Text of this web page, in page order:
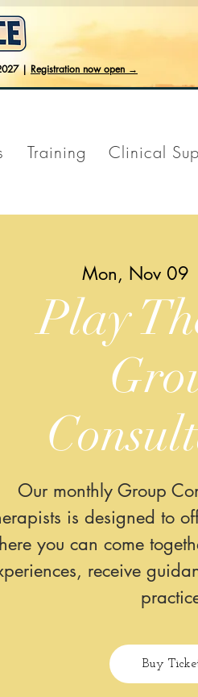
|Registration now open →
Training Clinical
Mon, Nov 09
Play
Our monthly Group
is designed to
you can come
receive
Buy